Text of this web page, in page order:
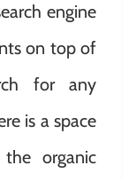
engine
on top of
for any
is a space
organic